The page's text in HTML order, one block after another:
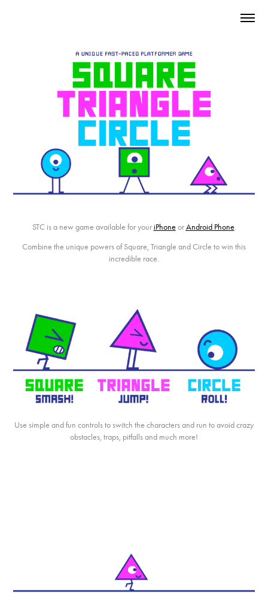
STCis a new game available for youriPhone orAndroid Phone.
Combine the unique powers of Square, Triangle and Circle to win this
incredible race.
Use simple and fun controls to switch the characters and run to avoid crazy
obstacles, traps, pitfalls and much more!